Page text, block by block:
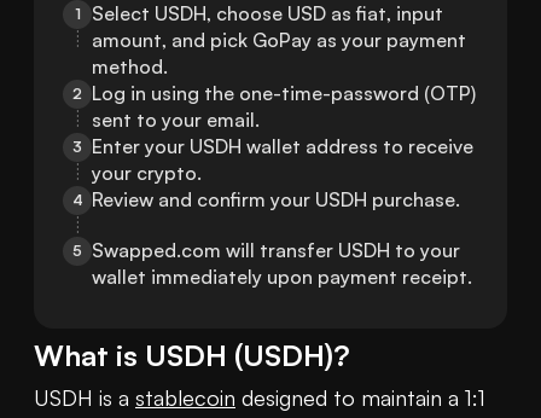
1
Select USDH, choose USD as fiat, input
amount, and pick GoPay as your payment
method.
2 Log in using the one-time-password (OTP)
sent to your email.
3
Enter your USDH wallet address to receive
your crypto.
4 Review and confirm your USDH purchase.
5
Swapped.com will transfer USDH to your
wallet immediately upon payment receipt.
What is USDH (USDH)?
USDH is a stablecoin designed to maintain a 1:1